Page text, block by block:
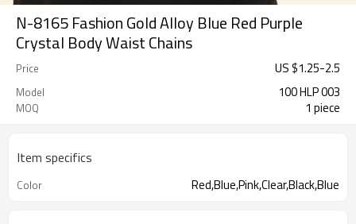
N-8165 Fashion Gold Alloy Blue Red Purple
Crystal Body Waist Chains
Price US $1.25-2.5
Model 100 HLP 003
MOQ 1 piece
Item specifics
Color Red,Blue,Pink,Clear,Black,Blue